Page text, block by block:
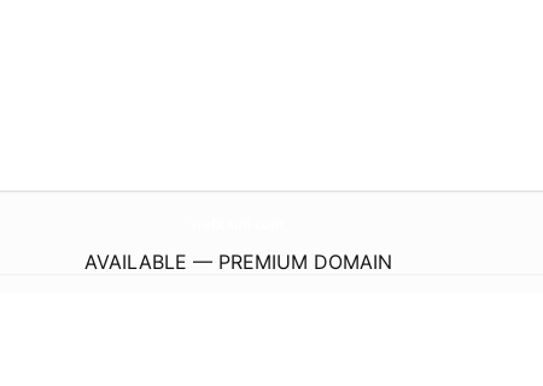
AVAILABLE — PREMIUM DOMAIN